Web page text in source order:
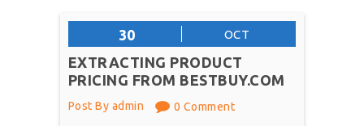
30 OCT
EXTRACTING PRODUCT
PRICING FROM BESTBUY.COM
Post By admin 0 Comment